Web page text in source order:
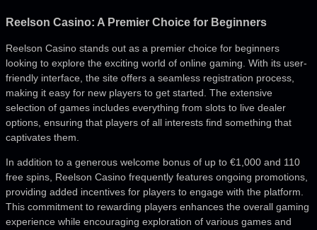
Reelson Casino: A Premier Choice for Beginners
Reelson Casino stands out as a premier choice for beginners
looking to explore the exciting world of online gaming. With its user-
friendly interface, the site offers a seamless registration process,
making it easy for new players to get started. The extensive
selection of games includes everything from slots to live dealer
options, ensuring that players of all interests find something that
captivates them.
In addition to a generous welcome bonus of up to €1,000 and 110
free spins, Reelson Casino frequently features ongoing promotions,
providing added incentives for players to engage with the platform.
This commitment to rewarding players enhances the overall gaming
experience while encouraging exploration of various games and